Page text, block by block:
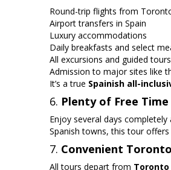
Round-trip flights from
Airport transfers in Spain
Luxury accommodations
Daily breakfasts and select
All excursions and guided tours
Admission to major sites like
It’s a true Spainish all-
6. Plenty of Free
Enjoy several days
Spanish towns, this tour
7. Convenient
All tours depart from